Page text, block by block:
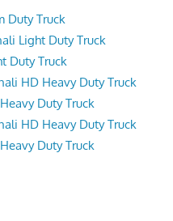
Duty Truck
Light Duty Truck
Duty Truck
HD Heavy Duty Truck
Duty Truck
HD Heavy Duty Truck
Duty Truck